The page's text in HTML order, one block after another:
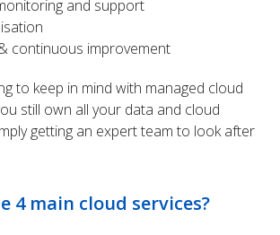
and support
continuous improvement
to keep in mind with managed cloud
still own all your data and cloud
getting an expert team to look after
4 main cloud services?